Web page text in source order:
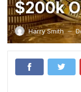
$200k
Harry Smith —